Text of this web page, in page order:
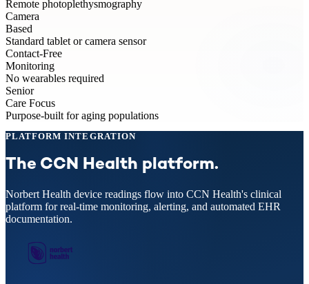
Remote photoplethysmography
Camera
Based
Standard tablet or camera sensor
Contact-Free
Monitoring
No wearables required
Senior
Care Focus
Purpose-built for aging populations
PLATFORM INTEGRATION
The CCN Health platform.
Norbert Health device readings flow into CCN Health's clinical
platform for real-time monitoring, alerting, and automated EHR
documentation.